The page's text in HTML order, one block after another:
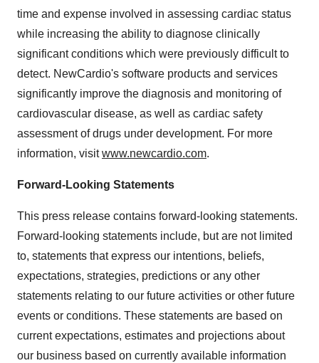
time and expense involved in assessing cardiac status
while increasing the ability to diagnose clinically
significant conditions which were previously difficult to
detect. NewCardio's software products and services
significantly improve the diagnosis and monitoring of
cardiovascular disease, as well as cardiac safety
assessment of drugs under development. For more
information, visitwww.newcardio.com.
Forward-Looking Statements
This press release contains forward-looking statements.
Forward-looking statements include, but are not limited
to, statements that express our intentions, beliefs,
expectations, strategies, predictions or any other
statements relating to our future activities or other future
events or conditions. These statements are based on
current expectations, estimates and projections about
our business based on currently available information